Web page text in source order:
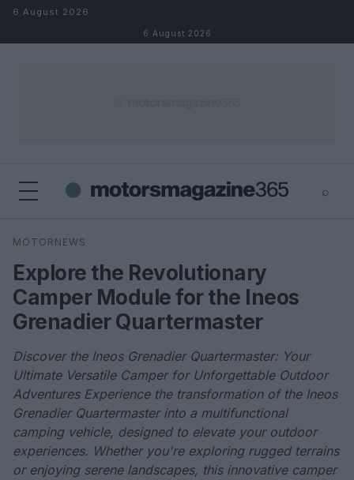
Skip to content
6 August 2026
6 August 2026
⌕
Search
MOTORNEWS
Explore the Revolutionary
Camper Module for the Ineos
Grenadier Quartermaster
Discover the Ineos Grenadier Quartermaster: Your
Ultimate Versatile Camper for Unforgettable Outdoor
Adventures Experience the transformation of the Ineos
Grenadier Quartermaster into a multifunctional
camping vehicle, designed to elevate your outdoor
experiences. Whether you're exploring rugged terrains
or enjoying serene landscapes, this innovative camper